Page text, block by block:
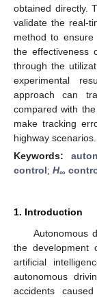
obtained directly.
validate the real-
method to ensure
the effectiveness
through the
experimental
approach can
compared with
make tracking
highway scenarios.
Keywords:
control; H∞
1. Introduction
Autonomous
the development
artificial
autonomous
accidents